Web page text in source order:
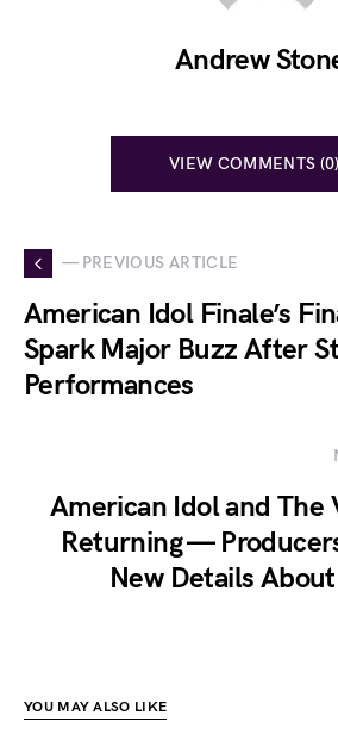
Andrew
VIEW COMMENTS (0)
— PREVIOUS ARTICLE
American Idol Finale’s
Spark Major Buzz After
Performances
American Idol and The
Returning —
New Details
YOU MAY ALSO LIKE